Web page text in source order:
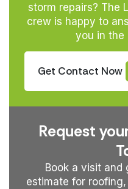
storm repairs? The
crew is happy to
you in the
Get Contact Now
Request
Book a visit and
estimate for